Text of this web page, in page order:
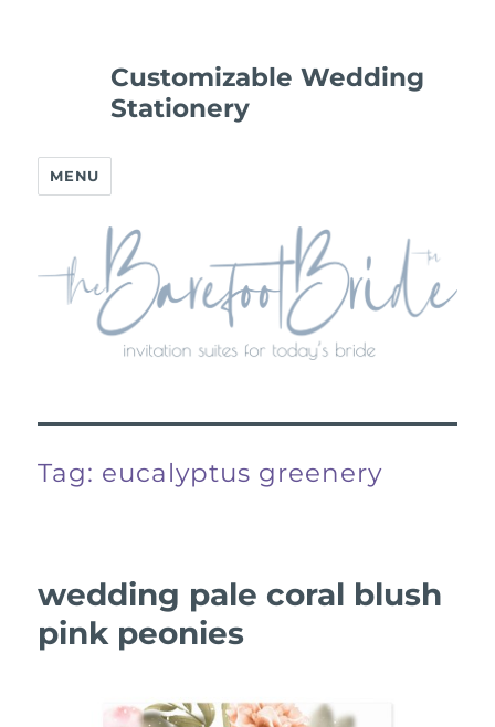
Customizable Wedding
Stationery
MENU
Tag: eucalyptus greenery
wedding pale coral blush
pink peonies